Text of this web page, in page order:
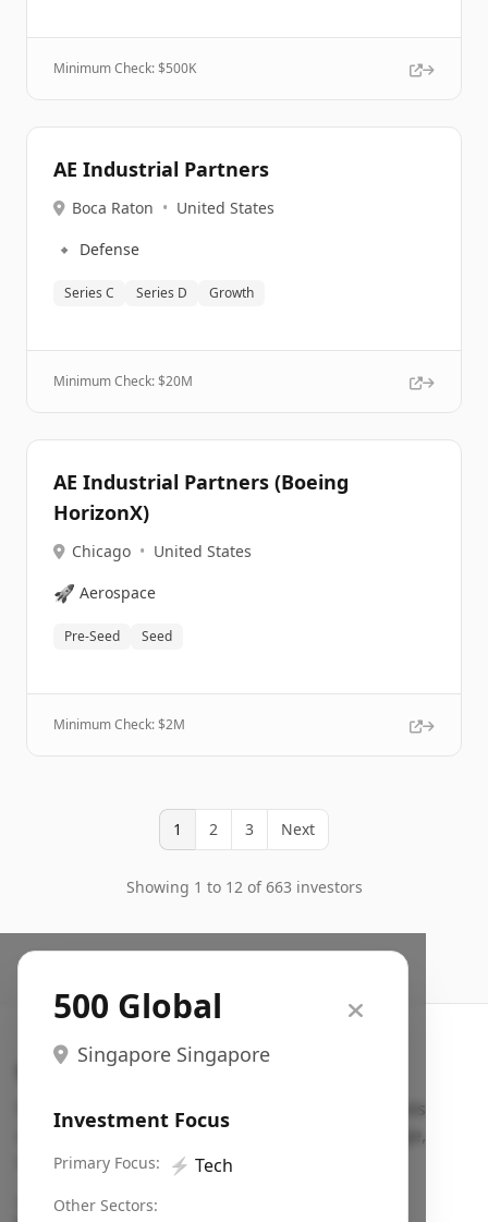
Minimum Check: $500K
AE Industrial Partners
Boca Raton • United States
🔹 Defense
Series C Series D Growth
Minimum Check: $20M
AE Industrial Partners (Boeing
HorizonX)
Chicago • United States
🚀 Aerospace
Pre-Seed Seed
Minimum Check: $2M
1 2 3 Next
Showing 1 to 12 of 663 investors
500 Global
Singapore Singapore
Investment Focus
Primary Focus: ⚡ Tech
Other Sectors:
Search VC
Fundraising database for founders: find VC funds
actively investing in startups in your sector, stage,
region, etc.
Pitch deck examples (1,400+)